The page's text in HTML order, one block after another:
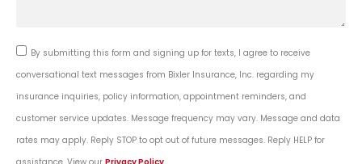
By submitting this form and signing up for texts, I agree to receive
conversational text messages from Bixler Insurance, Inc. regarding my
insurance inquiries, policy information, appointment reminders, and
customer service updates. Message frequency may vary. Message and data
rates may apply. Reply STOP to opt out of future messages. Reply HELP for